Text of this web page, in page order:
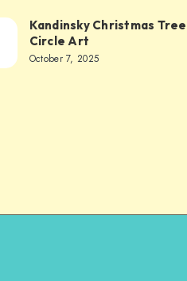
Kandinsky Christmas Tree
Circle Art
October 7, 2025